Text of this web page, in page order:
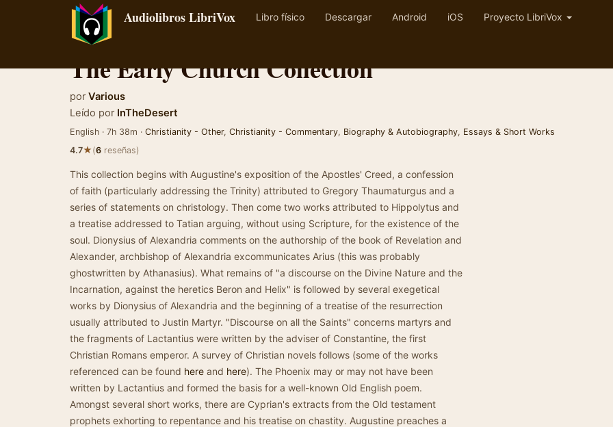
Audiolibros LibriVox Libro físico Descargar Android iOS Proyecto LibriVox
The Early Church Collection
por Various
Leído por InTheDesert
English · 7h 38m · Christianity - Other, Christianity - Commentary, Biography & Autobiography, Essays & Short Works
4.7★(6 reseñas)
This collection begins with Augustine's exposition of the Apostles' Creed, a confession
of faith (particularly addressing the Trinity) attributed to Gregory Thaumaturgus and a
series of statements on christology. Then come two works attributed to Hippolytus and
a treatise addressed to Tatian arguing, without using Scripture, for the existence of the
soul. Dionysius of Alexandria comments on the authorship of the book of Revelation and
Alexander, archbishop of Alexandria excommunicates Arius (this was probably
ghostwritten by Athanasius). What remains of "a discourse on the Divine Nature and the
Incarnation, against the heretics Beron and Helix" is followed by several exegetical
works by Dionysius of Alexandria and the beginning of a treatise of the resurrection
usually attributed to Justin Martyr. "Discourse on all the Saints" concerns martyrs and
the fragments of Lactantius were written by the adviser of Constantine, the first
Christian Romans emperor. A survey of Christian novels follows (some of the works
referenced can be found here and here). The Phoenix may or may not have been
written by Lactantius and formed the basis for a well-known Old English poem.
Amongst several short works, there are Cyprian's extracts from the Old testament
prophets exhorting to repentance and his treatise on chastity. Augustine preaches a